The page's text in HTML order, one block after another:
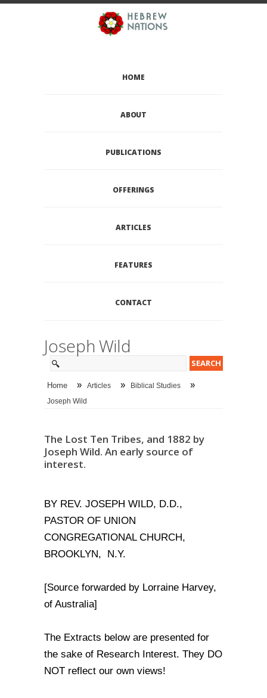
HOME
ABOUT
PUBLICATIONS
OFFERINGS
ARTICLES
FEATURES
CONTACT
Joseph Wild
Home » Articles » Biblical Studies »
Joseph Wild
The Lost Ten Tribes, and 1882 by
Joseph Wild. An early source of
interest.
BY REV. JOSEPH WILD, D.D.,
PASTOR OF UNION
CONGREGATIONAL CHURCH,
BROOKLYN, N.Y.
[Source forwarded by Lorraine Harvey,
of Australia]
The Extracts below are presented for
the sake of Research Interest. They DO
NOT reflect our own views!